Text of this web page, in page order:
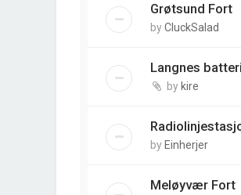
Grøtsund Fort
byCluckSalad
Langnes batteri
by kire
by Einherjer
Meløyvær Fort